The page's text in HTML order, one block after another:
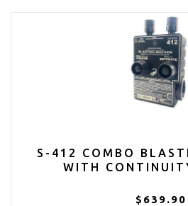
S-412 COMBO
WITH
$639.90